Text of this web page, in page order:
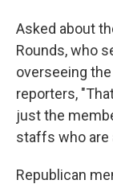
Asked about
Rounds, who
overseeing
reporters,
just the
staffs who are
Republican